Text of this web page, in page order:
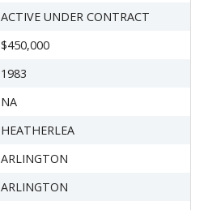
ACTIVE UNDER CONTRACT
$450,000
1983
NA
HEATHERLEA
ARLINGTON
ARLINGTON